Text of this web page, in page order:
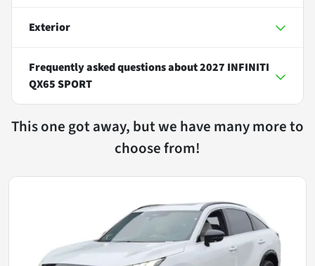
Exterior
Frequently asked questions about2027 INFINITI
QX65 SPORT
This one got away, but we have many more to
choose from!